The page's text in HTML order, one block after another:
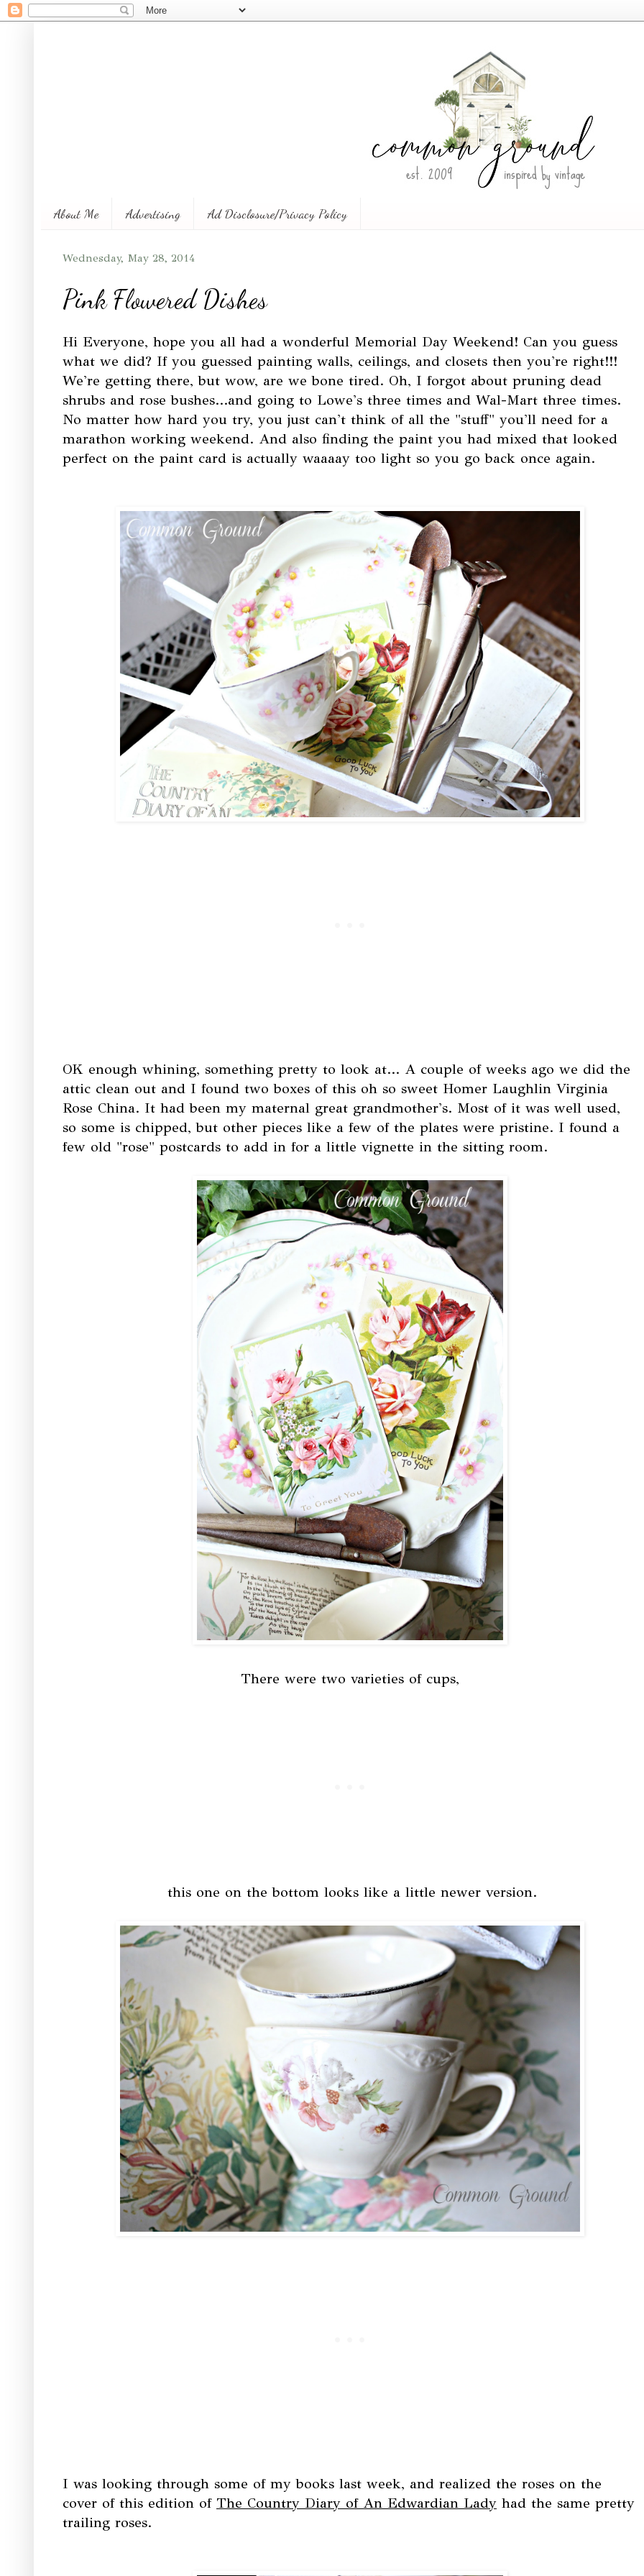
About Me Advertising Ad Disclosure/Privacy Policy
Wednesday, May 28, 2014
Pink Flowered Dishes
Hi Everyone, hope you all had a wonderful Memorial Day Weekend! Can you guess
what we did? If you guessed painting walls, ceilings, and closets then you're right!!!
We're getting there, but wow, are we bone tired. Oh, I forgot about pruning dead
shrubs and rose bushes...and going to Lowe's three times and Wal-Mart three times.
No matter how hard you try, you just can't think of all the "stuff" you'll need for a
marathon working weekend. And also finding the paint you had mixed that looked
perfect on the paint card is actually waaaay too light so you go back once again.
OK enough whining, something pretty to look at... A couple of weeks ago we did the
attic clean out and I found two boxes of this oh so sweet Homer Laughlin Virginia
Rose China. It had been my maternal great grandmother's. Most of it was well used,
so some is chipped, but other pieces like a few of the plates were pristine. I found a
few old "rose" postcards to add in for a little vignette in the sitting room.
There were two varieties of cups,
this one on the bottom looks like a little newer version.
I was looking through some of my books last week, and realized the roses on the
cover of this edition of The Country Diary of An Edwardian Lady had the same pretty
trailing roses.